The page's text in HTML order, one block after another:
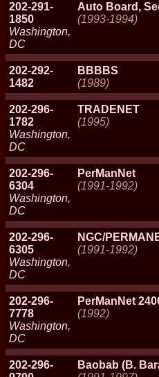
202-291-
1850
Washington,
DC
Auto Board,
(1993-1994)
202-292-
1482
BBBBS
(1989)
202-296-
1782
Washington,
DC
TRADENET
(1995)
202-296-
6304
Washington,
DC
PerManNet
(1991-1992)
202-296-
6305
Washington,
DC
NGC/
(1991-1992)
202-296-
7778
Washington,
DC
PerManNet
(1992)
202-296-
Baobab (B.